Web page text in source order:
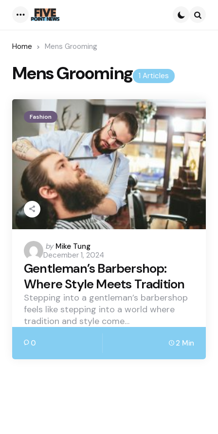
Home Mens Grooming
1 Articles
Mens Grooming
Fashion
Posted
by
by Mike Tung
December 1, 2024
Gentleman’s Barbershop:
Where Style Meets Tradition
Stepping into a gentleman’s barbershop
feels like stepping into a world where
tradition and style come…
0 2 Min